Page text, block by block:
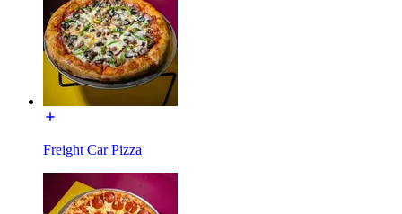
Freight Car Pizza